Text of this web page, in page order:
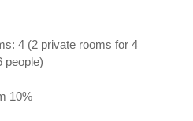
4 (2 private rooms for 4
people)
10%